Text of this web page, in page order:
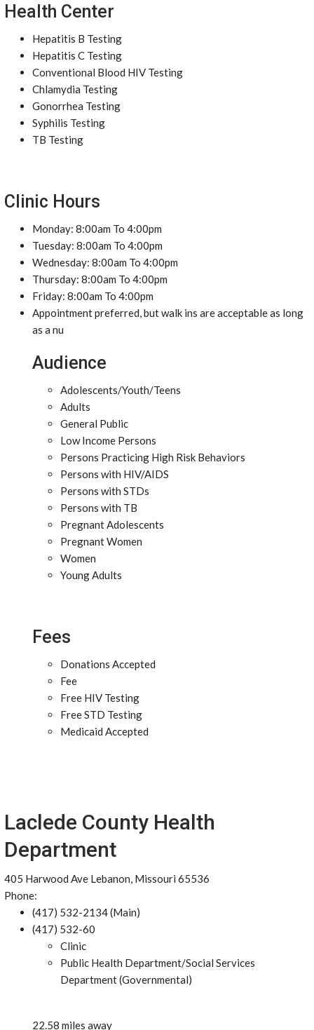
Health Center
Hepatitis B Testing
Hepatitis C Testing
Conventional Blood HIV Testing
Chlamydia Testing
Gonorrhea Testing
Syphilis Testing
TB Testing
Clinic Hours
Monday: 8:00am To 4:00pm
Tuesday: 8:00am To 4:00pm
Wednesday: 8:00am To 4:00pm
Thursday: 8:00am To 4:00pm
Friday: 8:00am To 4:00pm
Appointment preferred, but walk ins are acceptable as long
as a nu
Audience
Adolescents/Youth/Teens
Adults
General Public
Low Income Persons
Persons Practicing High Risk Behaviors
Persons with HIV/AIDS
Persons with STDs
Persons with TB
Pregnant Adolescents
Pregnant Women
Women
Young Adults
Fees
Donations Accepted
Fee
Free HIV Testing
Free STD Testing
Medicaid Accepted
Laclede County Health
Department
405 Harwood Ave Lebanon, Missouri 65536
Phone:
(417) 532-2134 (Main)
(417) 532-60
Clinic
Public Health Department/Social Services
Department (Governmental)
22.58 miles away